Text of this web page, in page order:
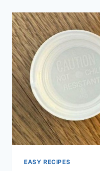
THAT
FLUSHES
POUNDS
BODY
EASY RECIPES